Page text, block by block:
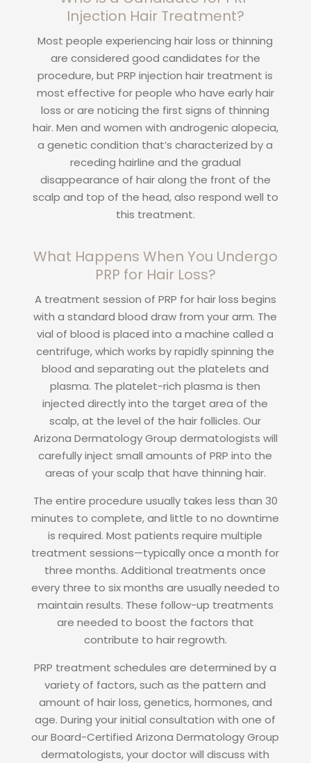
Injection Hair Treatment?
Most people experiencing hair loss or thinning
are considered good candidates for the
procedure, but PRP injection hair treatment is
most effective for people who have early hair
loss or are noticing the first signs of thinning
hair. Men and women with androgenic alopecia,
a genetic condition that’s characterized by a
receding hairline and the gradual
disappearance of hair along the front of the
scalp and top of the head, also respond well to
this treatment.
What Happens When You Undergo
PRP for Hair Loss?
A treatment session of PRP for hair loss begins
with a standard blood draw from your arm. The
vial of blood is placed into a machine called a
centrifuge, which works by rapidly spinning the
blood and separating out the platelets and
plasma. The platelet-rich plasma is then
injected directly into the target area of the
scalp, at the level of the hair follicles. Our
Arizona Dermatology Group dermatologists will
carefully inject small amounts of PRP into the
areas of your scalp that have thinning hair.
The entire procedure usually takes less than 30
minutes to complete, and little to no downtime
is required. Most patients require multiple
treatment sessions—typically once a month for
three months. Additional treatments once
every three to six months are usually needed to
maintain results. These follow-up treatments
are needed to boost the factors that
contribute to hair regrowth.
PRP treatment schedules are determined by a
variety of factors, such as the pattern and
amount of hair loss, genetics, hormones, and
age. During your initial consultation with one of
our Board-Certified Arizona Dermatology Group
dermatologists, your doctor will discuss with